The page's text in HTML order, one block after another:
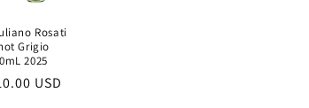
Rosati
Grigio
2025
USD